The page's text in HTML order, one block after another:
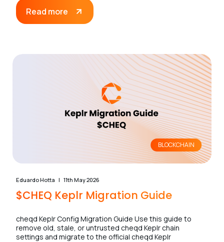
Read more
BLOCKCHAIN
$CHEQ Keplr Migration Guide
cheqd Keplr Config Migration Guide Use this guide to
remove old, stale, or untrusted cheqd Keplr chain
settings and migrate to the official cheqd Keplr
Eduardo Hotta 11th May 2026